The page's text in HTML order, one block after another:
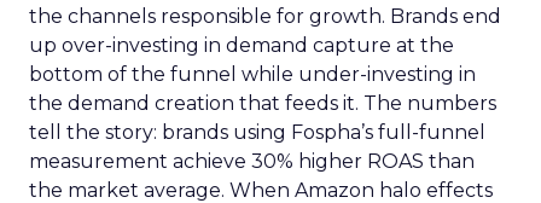
the channels responsible for growth. Brands end
up over-investing in demand capture at the
bottom of the funnel while under-investing in
the demand creation that feeds it. The numbers
tell the story: brands using Fospha’s full-funnel
measurement achieve 30% higher ROAS than
the market average. When Amazon halo effects